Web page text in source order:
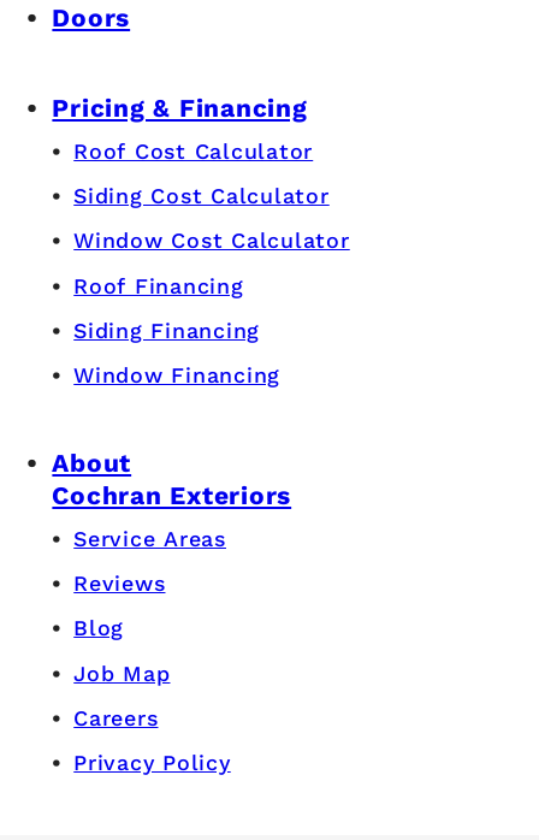
Doors
Pricing & Financing
Roof Cost Calculator
Siding Cost Calculator
Window Cost Calculator
Roof Financing
Siding Financing
Window Financing
About
Cochran Exteriors
Service Areas
Reviews
Blog
Job Map
Careers
Privacy Policy